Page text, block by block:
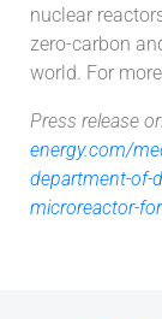
nuclear
zero-carbon
world. For
Press release
energy.com/
department-of-
microreactor-